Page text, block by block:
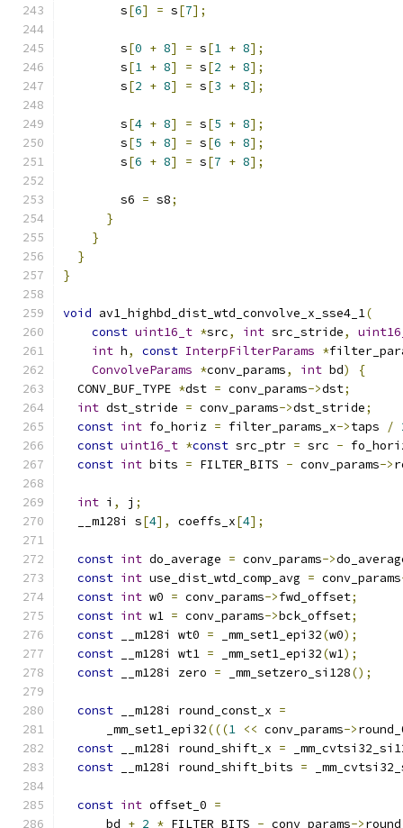
        s
[6] = s[7];
        s
[0 + 8] = s[1 + 8];
        s
[1 + 8] = s[2 + 8];
        s
[2 + 8] = s[3 + 8];
        s
[4 + 8] = s[5 + 8];
        s
[5 + 8] = s[6 + 8];
        s
[6 + 8] = s[7 + 8];
        s6
= s8;
}
}
}
}
void av1_highbd_dist_wtd_convolve_x_sse4_1(
const uint16_t *src, int src_stride,
int h, const InterpFilterParams *
ConvolveParams *conv_params, int bd)
{
  CONV_BUF_TYPE
*dst = conv_params->dst;
int dst_stride = conv_params->dst_stride;
const int fo_horiz = filter_params_x->taps /
const uint16_t *const src_ptr = src -
const int bits = FILTER_BITS - conv_params->
int i , j ;
  __m128i s
[4], coeffs_x[4];
const int do_average = conv_params->
const int use_dist_wtd_comp_avg = conv_params
const int w0 = conv_params->fwd_offset;
const int w1 = conv_params->bck_offset;
const __m128i wt0 = _mm_set1_epi32(w0);
const __m128i wt1 = _mm_set1_epi32(w1);
const __m128i zero = _mm_setzero_si128();
const __m128i round_const_x =
      _mm_set1_epi32
(((1 << conv_params->
const __m128i round_shift_x =
const __m128i round_shift_bits =
const int offset_0 =
      bd
+ 2 * FILTER_BITS - conv_params->